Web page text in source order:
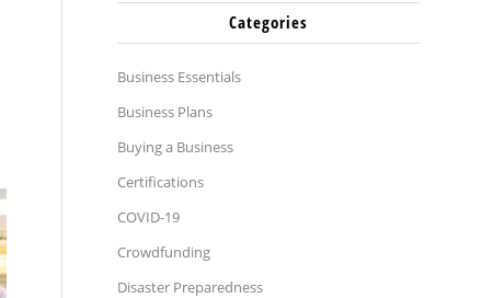
Categories
Business Essentials
Business Plans
Buying a Business
Certifications
COVID-19
Crowdfunding
Disaster Preparedness